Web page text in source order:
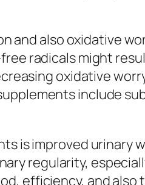
and also oxidative
radicals might
oxidative
include
is improved urinary
regularity,
efficiency, and